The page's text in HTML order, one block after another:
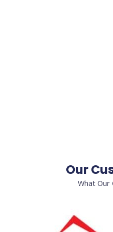
Our
What Our